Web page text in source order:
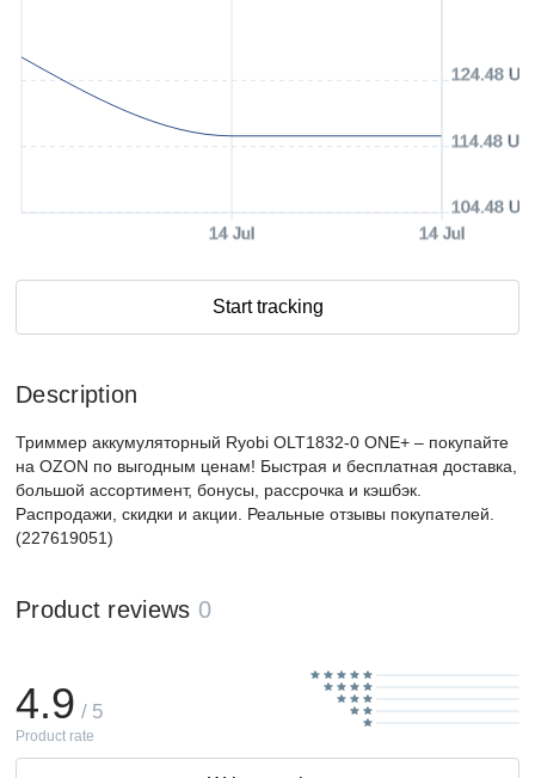
14 Jul 14 Jul
104.48
114.48
124.48
Start tracking
Description
Триммер аккумуляторный Ryobi OLT1832-0 ONE+ – покупайте
на OZON по выгодным ценам! Быстрая и бесплатная доставка,
большой ассортимент, бонусы, рассрочка и кэшбэк.
Распродажи, скидки и акции. Реальные отзывы покупателей.
(227619051)
Product reviews 0
4.9 / 5
Product rate